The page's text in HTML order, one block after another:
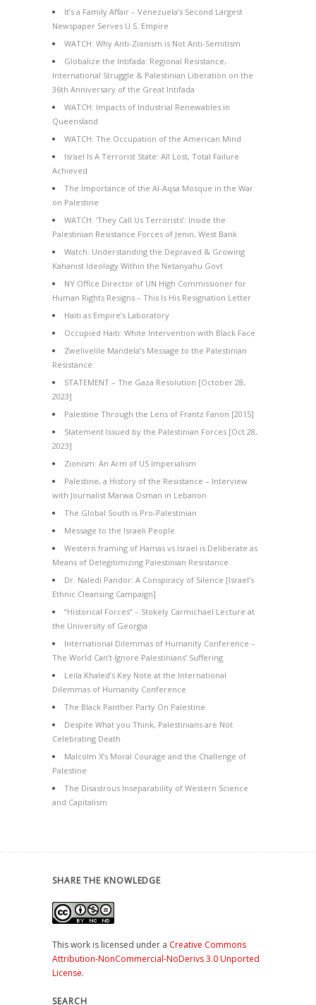
It’s a Family Affair – Venezuela’s Second Largest
Newspaper Serves U.S. Empire
WATCH: Why Anti-Zionism is Not Anti-Semitism
Globalize the Intifada: Regional Resistance,
International Struggle & Palestinian Liberation on the
36th Anniversary of the Great Intifada
WATCH: Impacts of Industrial Renewables in
Queensland
WATCH: The Occupation of the American Mind
Israel Is A Terrorist State: All Lost, Total Failure
Achieved
The Importance of the Al-Aqsa Mosque in the War
on Palestine
WATCH: ‘They Call Us Terrorists’: Inside the
Palestinian Resistance Forces of Jenin, West Bank
Watch: Understanding the Depraved & Growing
Kahanist Ideology Within the Netanyahu Govt
NY Office Director of UN High Commissioner for
Human Rights Resigns – This Is His Resignation Letter
Haiti as Empire’s Laboratory
Occupied Haiti: White Intervention with Black Face
Zwelivelile Mandela’s Message to the Palestinian
Resistance
STATEMENT – The Gaza Resolution [October 28,
2023]
Palestine Through the Lens of Frantz Fanon [2015]
Statement Issued by the Palestinian Forces [Oct 28,
2023]
Zionism: An Arm of US Imperialism
Palestine, a History of the Resistance – Interview
with Journalist Marwa Osman in Lebanon
The Global South is Pro-Palestinian
Message to the Israeli People
Western framing of Hamas vs Israel is Deliberate as
Means of Delegitimizing Palestinian Resistance
Dr. Naledi Pandor: A Conspiracy of Silence [Israel’s
Ethnic Cleansing Campaign]
“Historical Forces” – Stokely Carmichael Lecture at
the University of Georgia
International Dilemmas of Humanity Conference –
The World Can’t Ignore Palestinians’ Suffering
Leila Khaled’s Key Note at the International
Dilemmas of Humanity Conference
The Black Panther Party On Palestine
Despite What you Think, Palestinians are Not
Celebrating Death
Malcolm X’s Moral Courage and the Challenge of
Palestine
The Disastrous Inseparability of Western Science
and Capitalism
SHARE THE KNOWLEDGE
This work is licensed under a Creative Commons
Attribution-NonCommercial-NoDerivs 3.0 Unported
License.
SEARCH